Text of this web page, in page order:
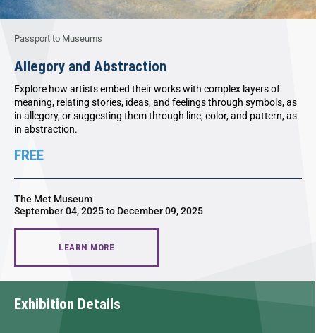
Passport to Museums
Allegory and Abstraction
Explore how artists embed their works with complex layers of
meaning, relating stories, ideas, and feelings through symbols, as
in allegory, or suggesting them through line, color, and pattern, as
in abstraction.
FREE
The Met Museum
September 04, 2025 to December 09, 2025
LEARN MORE
Exhibition Details